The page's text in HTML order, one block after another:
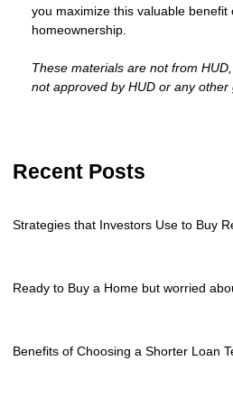
you maximize this valuable benefit
homeownership.
These materials are not from
not approved by HUD or any other
Recent Posts
Strategies that Investors Use to Buy
Ready to Buy a Home but worried
Benefits of Choosing a Shorter Loan